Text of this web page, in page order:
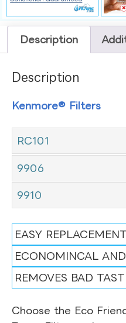
Description
Description
Kenmore® Filters
RC101
9906
9910
EASY
ECONOMINCAL
REMOVES BAD
Choose the Eco